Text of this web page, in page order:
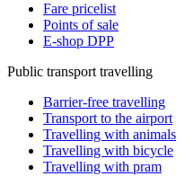
Fare pricelist
Points of sale
E-shop DPP
Public transport travelling
Barrier-free travelling
Transport to the airport
Travelling with animals
Travelling with bicycle
Travelling with pram